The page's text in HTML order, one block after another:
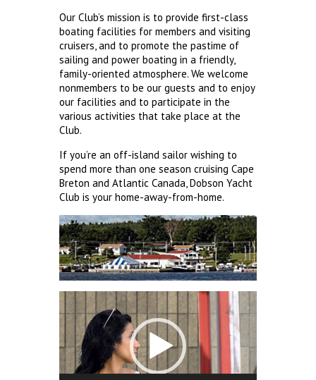
Our Club’s mission is to provide first-class
boating facilities for members and visiting
cruisers, and to promote the pastime of
sailing and power boating in a friendly,
family-oriented atmosphere. We welcome
nonmembers to be our guests and to enjoy
our facilities and to participate in the
various activities that take place at the
Club.
If you’re an off-island sailor wishing to
spend more than one season cruising Cape
Breton and Atlantic Canada, Dobson Yacht
Club is your home-away-from-home.
Player